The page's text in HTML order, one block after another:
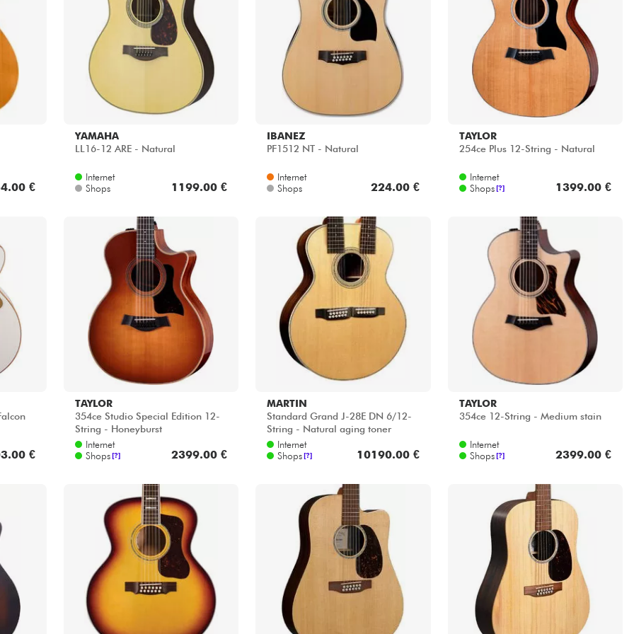
Sehen Sie sich unsere Marken an
€
YAMAHA
LL16-12 ARE - Natural
Internet
Shops
1199.00 €
IBANEZ
PF1512 NT - Natural
Internet
Shops
224.00 €
TAYLOR
254ce Plus 12-String - Natural
Internet
Shops [?] 1399.00 €
€
TAYLOR
354ce Studio Special Edition 12-
String - Honeyburst
Internet
Shops [?] 2399.00 €
MARTIN
Standard Grand J-28E DN 6/12-
String - Natural aging toner
Internet
Shops [?] 10190.00 €
TAYLOR
354ce 12-String - Medium stain
Internet
Shops [?] 2399.00 €